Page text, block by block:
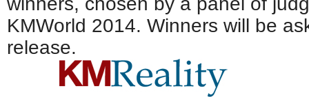
KMWorld 2014. Winners will be
release.